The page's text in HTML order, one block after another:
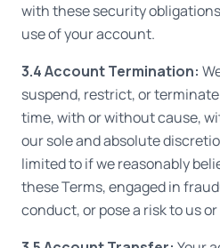
with these security
use of your account.
3.4 Account Termination:
suspend, restrict, or
time, with or without cause,
our sole and absolute
limited to if we reasonably
these Terms, engaged in
conduct, or pose a risk to us